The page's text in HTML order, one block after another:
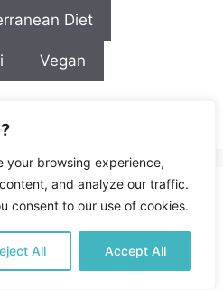
your browsing experience,
and analyze our traffic.
consent to our use of cookies.
All Accept All
Diet
Vegan